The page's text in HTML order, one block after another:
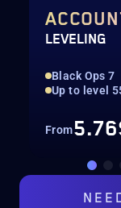
LEVELING
Black Ops 7
Up to level
From